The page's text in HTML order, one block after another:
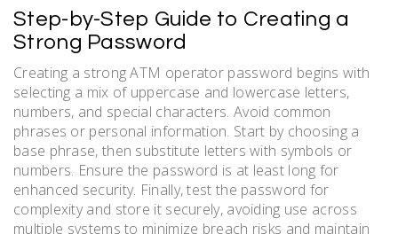
Step-by-Step Guide to Creating a
Strong Password
Creating a strong ATM operator password begins with
selecting a mix of uppercase and lowercase letters,
numbers, and special characters. Avoid common
phrases or personal information. Start by choosing a
base phrase, then substitute letters with symbols or
numbers. Ensure the password is at least long for
enhanced security. Finally, test the password for
complexity and store it securely, avoiding use across
multiple systems to minimize breach risks and maintain